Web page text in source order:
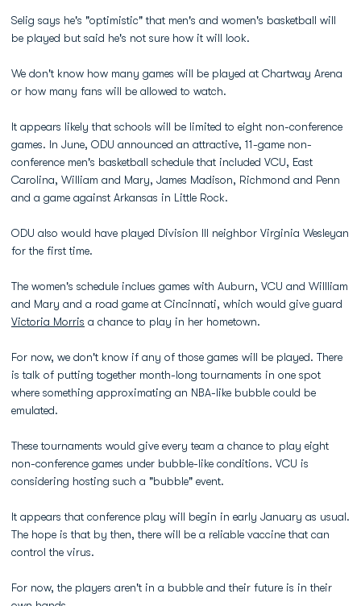
Selig says he's "optimistic" that men's and women's basketball will
be played but said he's not sure how it will look.
We don't know how many games will be played at Chartway Arena
or how many fans will be allowed to watch.
It appears likely that schools will be limited to eight non-conference
games. In June, ODU announced an attractive, 11-game non-
conference men's basketball schedule that included VCU, East
Carolina, William and Mary, James Madison, Richmond and Penn
and a game against Arkansas in Little Rock.
ODU also would have played Division III neighbor Virginia Wesleyan
for the first time.
The women's schedule inclues games with Auburn, VCU and Willliam
and Mary and a road game at Cincinnati, which would give guard
Victoria Morris a chance to play in her hometown.
For now, we don't know if any of those games will be played. There
is talk of putting together month-long tournaments in one spot
where something approximating an NBA-like bubble could be
emulated.
These tournaments would give every team a chance to play eight
non-conference games under bubble-like conditions. VCU is
considering hosting such a "bubble" event.
It appears that conference play will begin in early January as usual.
The hope is that by then, there will be a reliable vaccine that can
control the virus.
For now, the players aren't in a bubble and their future is in their